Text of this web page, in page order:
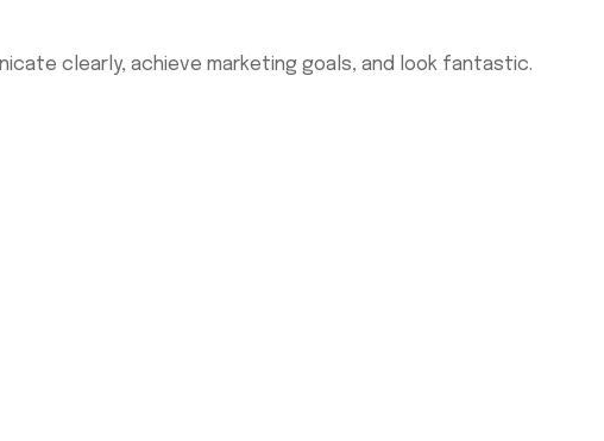
clearly, achieve marketing goals, and look fantastic.